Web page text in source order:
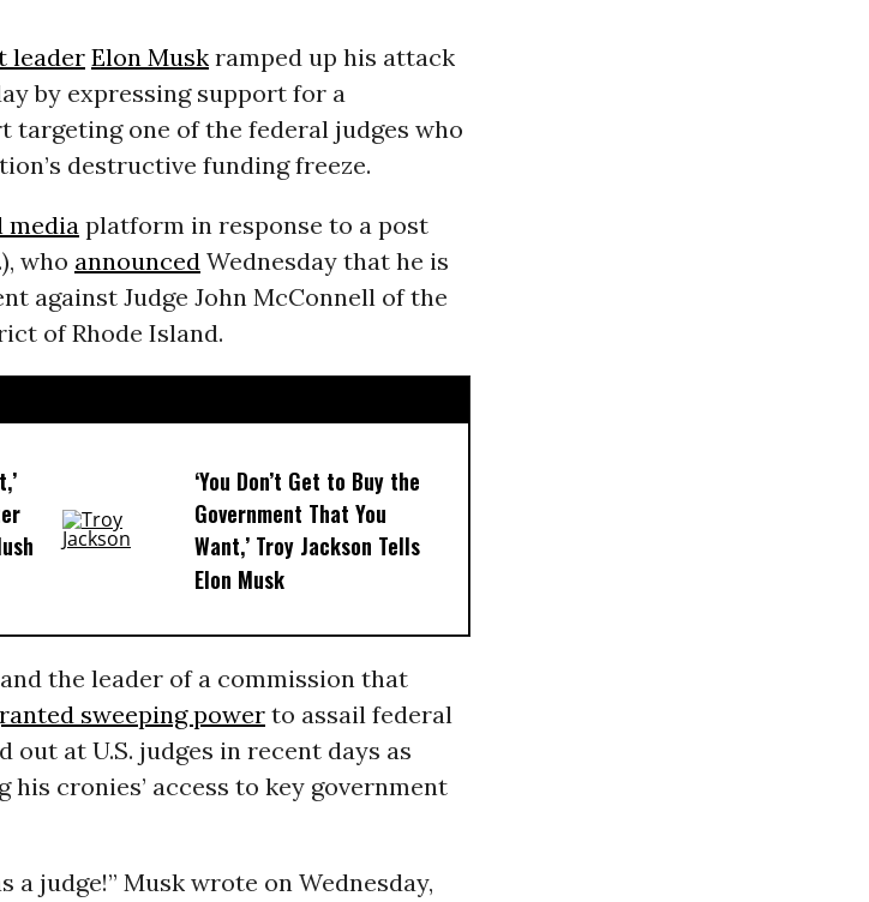
leader Elon Muskramped up his attack
by expressing support for a
targeting one of the federal judges who
destructive funding freeze.
mediaplatform in response to a post
who announcedWednesday that he is
against Judge John McConnell of the
of Rhode Island.
‘You Don’t Get to Buy the
Government That You
Want,’ Troy Jackson Tells
Elon Musk
the leader of a commission that
sweeping powerto assail federal
out at U.S. judges in recent days as
his cronies’ access to key government
a judge!” Musk wrote on Wednesday,